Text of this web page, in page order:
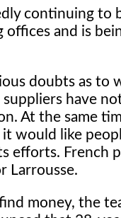
continuing to
and is
doubts as to
have
At the same
it would like
efforts. French
Larrousse.
money, the